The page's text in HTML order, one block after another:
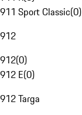
911 Sport Classic(0)
912
912(0)
912 E(0)
912 Targa